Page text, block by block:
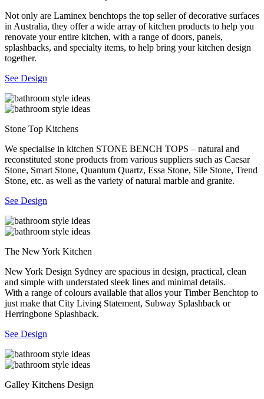
Not only are Laminex benchtops the top seller of decorative surfaces
in Australia, they offer a wide array of kitchen products to help you
renovate your entire kitchen, with a range of doors, panels,
splashbacks, and specialty items, to help bring your kitchen design
together.
See Design
Stone Top Kitchens
We specialise in kitchen STONE BENCH TOPS – natural and
reconstituted stone products from various suppliers such as Caesar
Stone, Smart Stone, Quantum Quartz, Essa Stone, Sile Stone, Trend
Stone, etc. as well as the variety of natural marble and granite.
See Design
The New York Kitchen
New York Design Sydney are spacious in design, practical, clean
and simple with understated sleek lines and minimal details.
With a range of colours available that allos your Timber Benchtop to
just make that City Living Statement, Subway Splashback or
Herringbone Splashback.
See Design
Galley Kitchens Design